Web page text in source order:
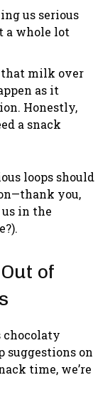
us serious
a whole lot
that milk over
as it
Honestly,
a snack
loops should
you,
in the
of
chocolaty
suggestions on
time, we’re